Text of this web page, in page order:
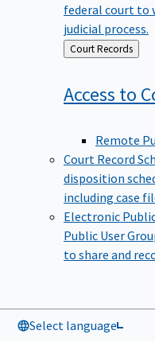
federal court to
judicial process.
Back
to
Court Records
Access to
Remote
Court Record
disposition
including case
Electronic
Public User
to share and
Select language